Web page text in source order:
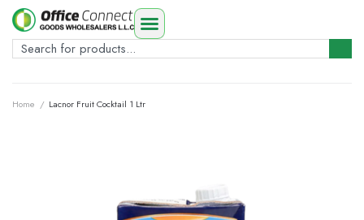
Home / Lacnor Fruit Cocktail 1 Ltr